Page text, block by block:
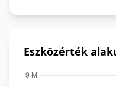
Eszközérték